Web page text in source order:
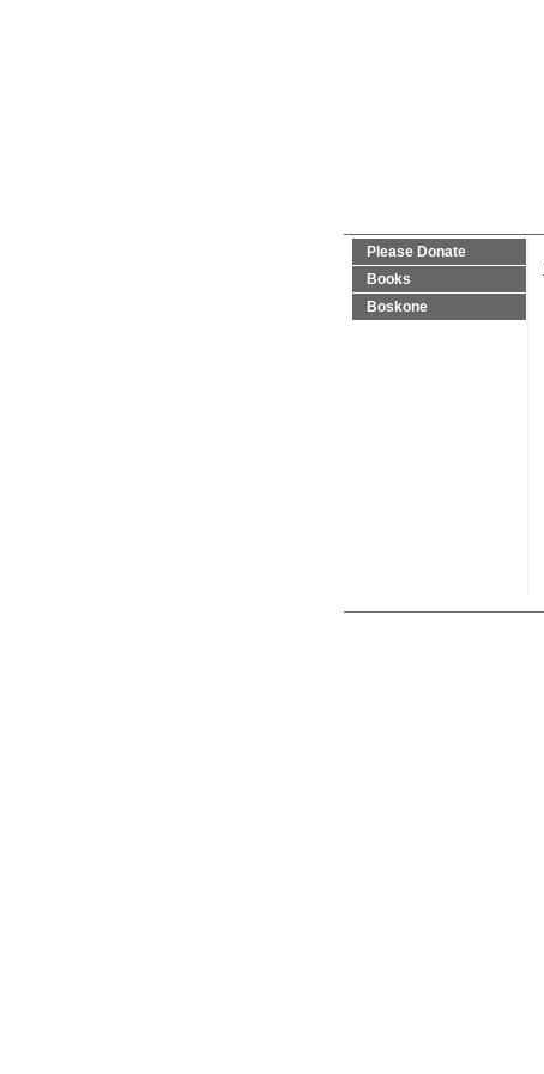
Please Donate
Books
Boskone